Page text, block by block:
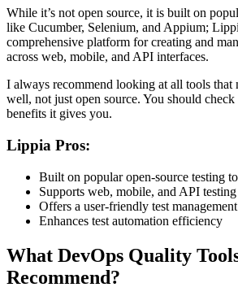
While it’s not open source, it is built on
like Cucumber, Selenium, and Appium;
comprehensive platform for creating and
across web, mobile, and API interfaces.
I always recommend looking at all tools that
well, not just open source. You should
benefits it gives you.
Lippia Pros:
Built on popular open-source testing
Supports web, mobile, and API testing
Offers a user-friendly test
Enhances test automation efficiency
What DevOps Quality
Recommend?